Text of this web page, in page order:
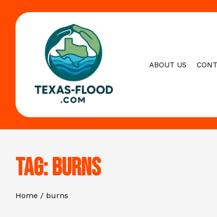
content
ABOUT US
Tag:burns
Home burns